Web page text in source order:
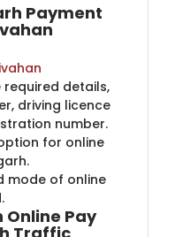
Payment
required details,
driving licence
number.
for online
mode of online
Pay